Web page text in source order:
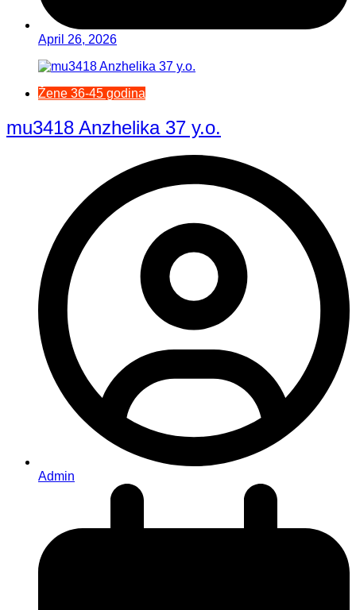
April 26, 2026
Žene 36-45 godina
mu3418 Anzhelika 37 y.o.
Admin